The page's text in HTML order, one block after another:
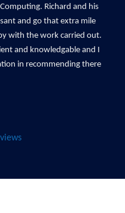
Richard and his
and go that extra mile
with the work carried out.
and knowledgable and I
in recommending there